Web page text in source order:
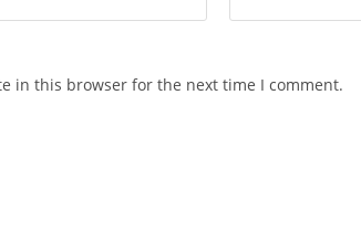
in this browser for the next time I comment.